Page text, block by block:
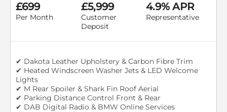
£699
Per Month
£5,999
Customer
Deposit
4.9% APR
Representative
✔ Dakota Leather Upholstery & Carbon Fibre Trim
✔ Heated Windscreen Washer Jets & LED Welcome
Lights
✔ M Rear Spoiler & Shark Fin Roof Aerial
✔ Parking Distance Control Front & Rear
✔ DAB Digital Radio & BMW Online Services